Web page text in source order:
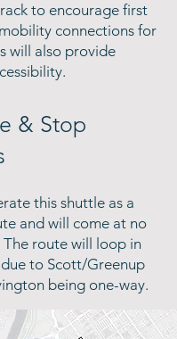
to encourage first
connections for
will also provide
& Stop
this shuttle as a
and will come at no
route will loop in
to Scott/Greenup
being one-way.​